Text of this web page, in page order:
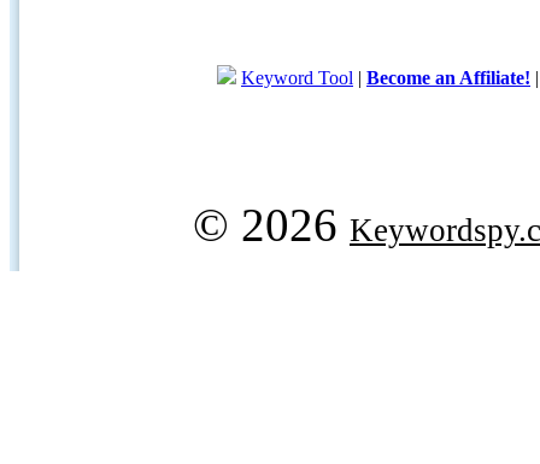
Keyword Tool | Become an Affiliate!
© 2026